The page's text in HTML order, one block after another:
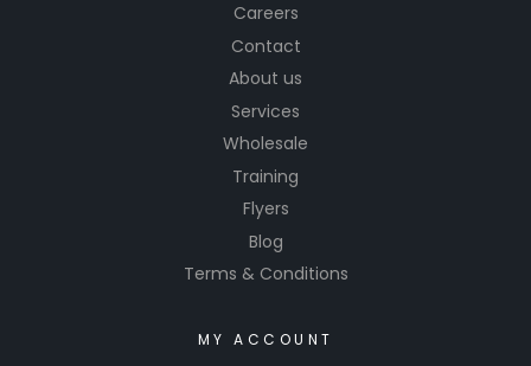
Careers
Contact
About us
Services
Wholesale
Training
Flyers
Blog
Terms & Conditions
MY ACCOUNT